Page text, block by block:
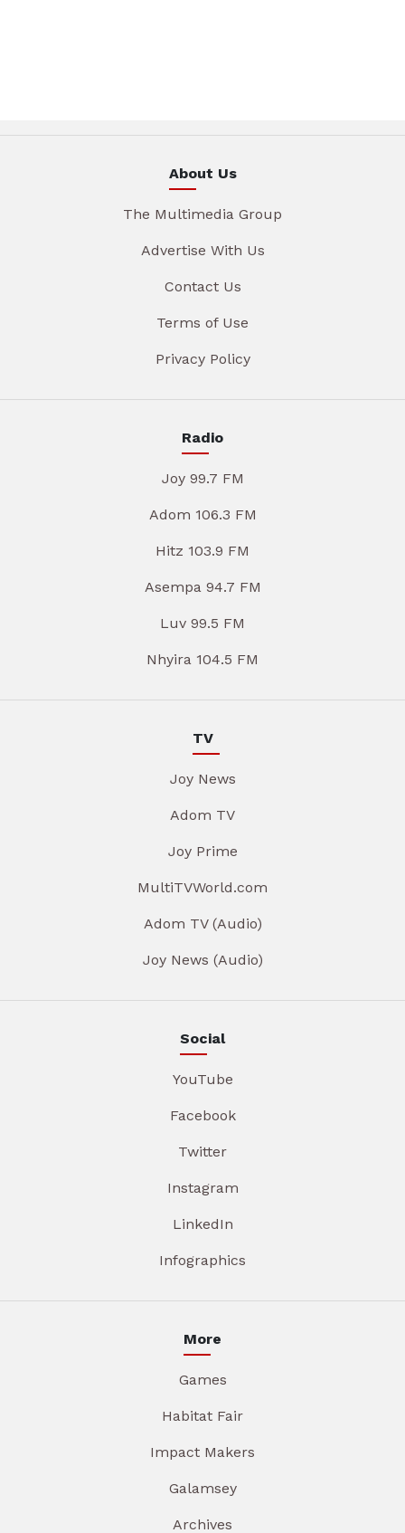
About Us
The Multimedia Group
Advertise With Us
Contact Us
Terms of Use
Privacy Policy
Radio
Joy 99.7 FM
Adom 106.3 FM
Hitz 103.9 FM
Asempa 94.7 FM
Luv 99.5 FM
Nhyira 104.5 FM
TV
Joy News
Adom TV
Joy Prime
MultiTVWorld.com
Adom TV (Audio)
Joy News (Audio)
Social
YouTube
Facebook
Twitter
Instagram
LinkedIn
Infographics
More
Games
Habitat Fair
Impact Makers
Galamsey
Archives